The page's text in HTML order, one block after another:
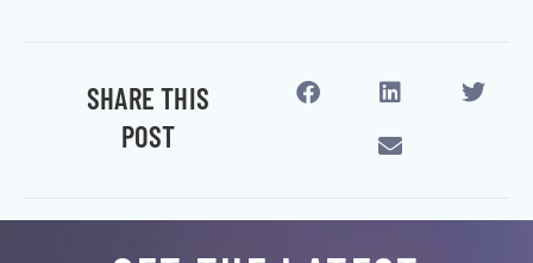
SHARE THIS
POST